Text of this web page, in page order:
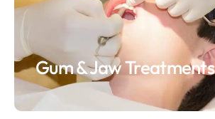
Gum & Jaw Treatments